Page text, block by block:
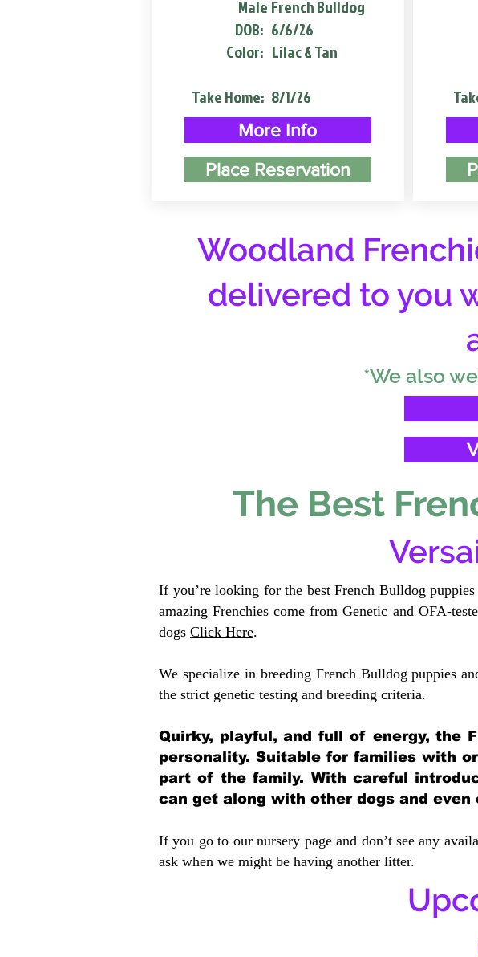
Male
DOB:
Color:
Take Home:
French Bulldog
6/6/26
Lilac & Tan
8/1/26
More Info
Place Reservation
Woodland
delivered to you
*We also
The Best
If you’re looking for the best French Bulldog
amazing Frenchies come from Genetic and OFA-
dogs Click Here.
We specialize in breeding French Bulldog puppies
the strict genetic testing and breeding criteria.
Quirky, playful, and full of energy, the
personality. Suitable for families with
part of the family. With careful
can get along with other dogs and even
If you go to our nursery page and don’t see any
ask when we might be having another litter.